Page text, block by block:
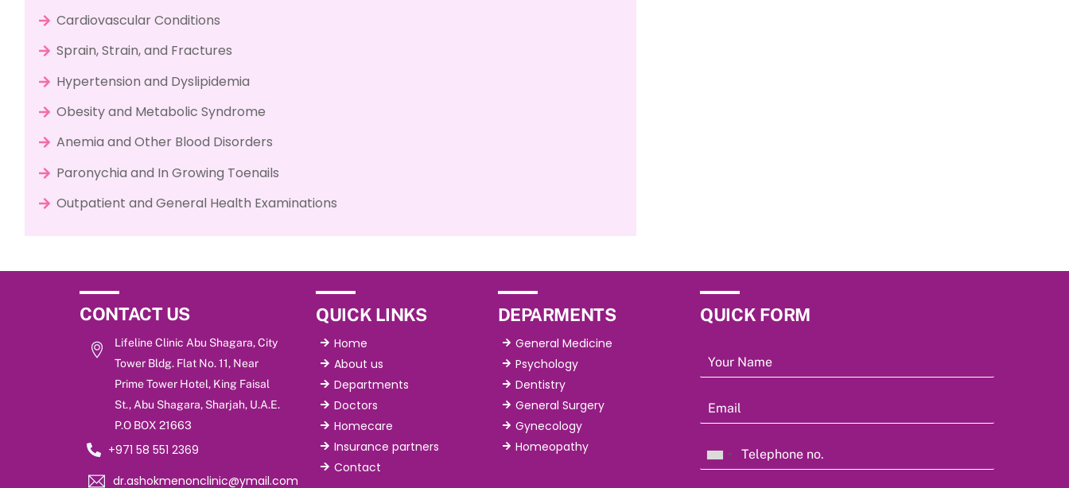
Cardiovascular Conditions
Sprain, Strain, and Fractures
Hypertension and Dyslipidemia
Obesity and Metabolic Syndrome
Anemia and Other Blood Disorders
Paronychia and In Growing Toenails
Outpatient and General Health Examinations
CONTACT US
Lifeline Clinic Abu Shagara, City
Tower Bldg. Flat No. 11, Near
Prime Tower Hotel, King Faisal
St., Abu Shagara, Sharjah, U.A.E.
P.O BOX 21663
+971 58 551 2369
dr.ashokmenonclinic@ymail.com
QUICK LINKS
Home
About us
Departments
Doctors
Homecare
Insurance partners
Contact
DEPARMENTS
General Medicine
Psychology
Dentistry
General Surgery
Gynecology
Homeopathy
QUICK FORM